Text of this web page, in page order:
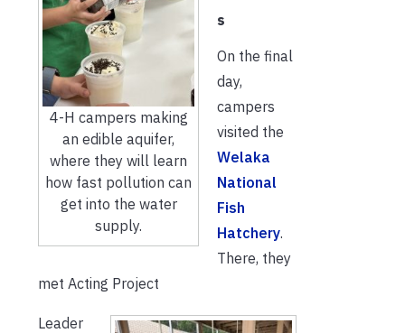
4-H campers making
an edible aquifer,
where they will learn
how fast pollution can
get into the water
supply.
s
On the final
day,
campers
visited the
Welaka
National
Fish
Hatchery.
There, they
met Acting Project
Leader